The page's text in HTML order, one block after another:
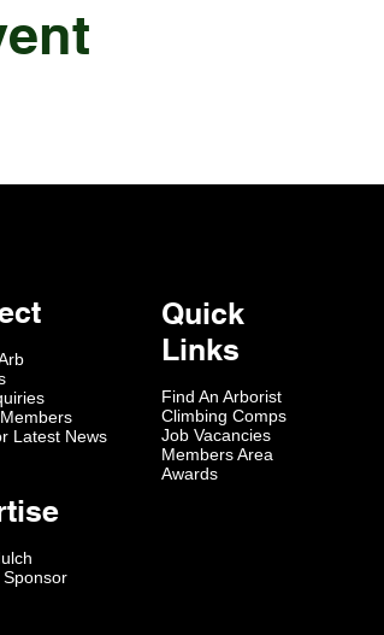
Latest News
Quick
Links
Find An Arborist
Climbing Comps
Job Vacancies
Members Area
Awards